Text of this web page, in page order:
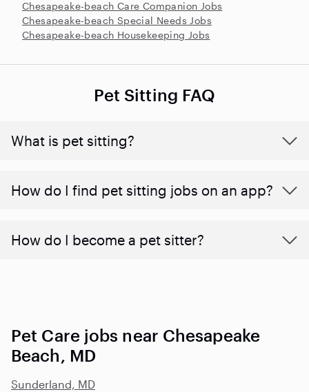
Chesapeake-beach Care Companion Jobs
Chesapeake-beach Special Needs Jobs
Chesapeake-beach Housekeeping Jobs
Pet Sitting FAQ
What is pet sitting?
How do I find pet sitting jobs on an app?
How do I become a pet sitter?
Pet Care jobs near Chesapeake
Beach, MD
Sunderland, MD